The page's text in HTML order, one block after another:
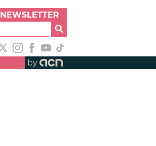
NEWSLETTER
by